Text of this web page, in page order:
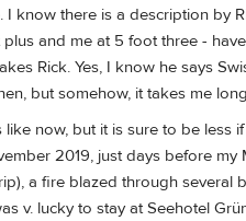
know there is a description by
and me at 5 foot three -
Rick. Yes, I know he says
but somehow, it takes me
now, but it is sure to be less
2019, just days before my
a fire blazed through several
v. lucky to stay at Seehotel